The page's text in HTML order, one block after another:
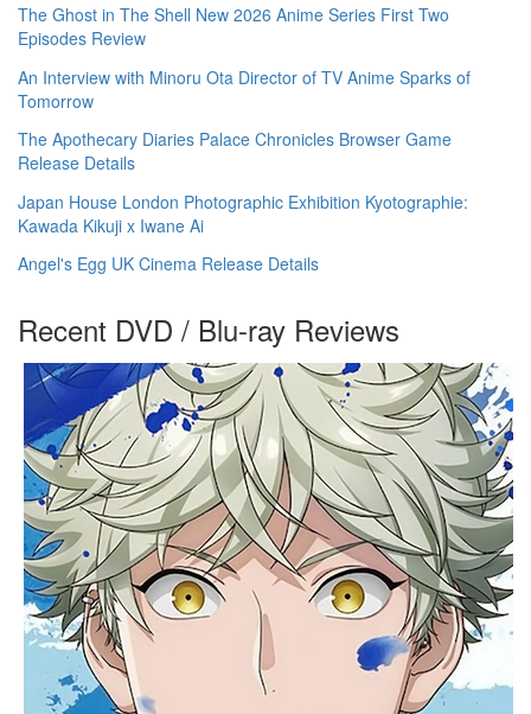
The Ghost in The Shell New 2026 Anime Series First Two
Episodes Review
An Interview with Minoru Ota Director of TV Anime Sparks of
Tomorrow
The Apothecary Diaries Palace Chronicles Browser Game
Release Details
Japan House London Photographic Exhibition Kyotographie:
Kawada Kikuji x Iwane Ai
Angel's Egg UK Cinema Release Details
Recent DVD / Blu-ray Reviews